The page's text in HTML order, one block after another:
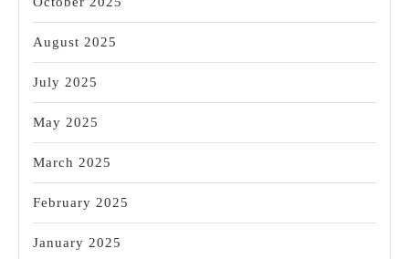
August 2025
July 2025
May 2025
March 2025
February 2025
January 2025